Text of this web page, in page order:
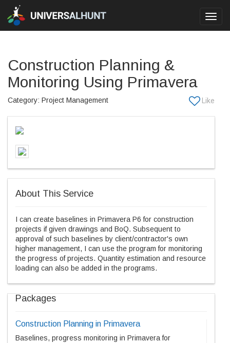
Construction Planning &
Monitoring Using Primavera
Category: Project Management
About This Service
I can create baselines in Primavera P6 for construction
projects if given drawings and BoQ. Subsequent to
approval of such baselines by client/contractor's own
higher management, I can use the program for monitoring
the progress of projects. Quantity estimation and resource
loading can also be added in the programs.
Packages
Construction Planning in Primavera
Baselines, progress monitoring in Primavera for